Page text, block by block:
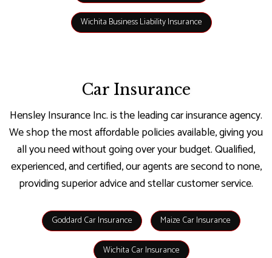
Wichita Business Liability Insurance
Car Insurance
Hensley Insurance Inc. is the leading car insurance agency.
We shop the most affordable policies available, giving you
all you need without going over your budget. Qualified,
experienced, and certified, our agents are second to none,
providing superior advice and stellar customer service.
Goddard Car Insurance Maize Car Insurance
Wichita Car Insurance